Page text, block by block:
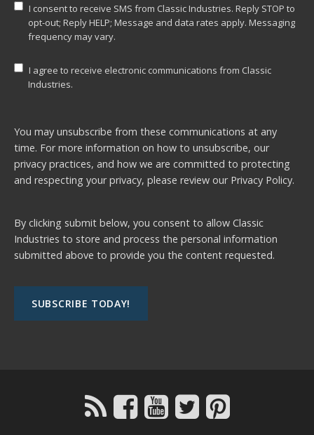
I consent to receive SMS from Classic Industries. Reply STOP to
opt-out; Reply HELP; Message and data rates apply. Messaging
frequency may vary.
I agree to receive electronic communications from Classic
Industries.
You may unsubscribe from these communications at any
time. For more information on how to unsubscribe, our
privacy practices, and how we are committed to protecting
and respecting your privacy, please review our Privacy Policy.
By clicking submit below, you consent to allow Classic
Industries to store and process the personal information
submitted above to provide you the content requested.